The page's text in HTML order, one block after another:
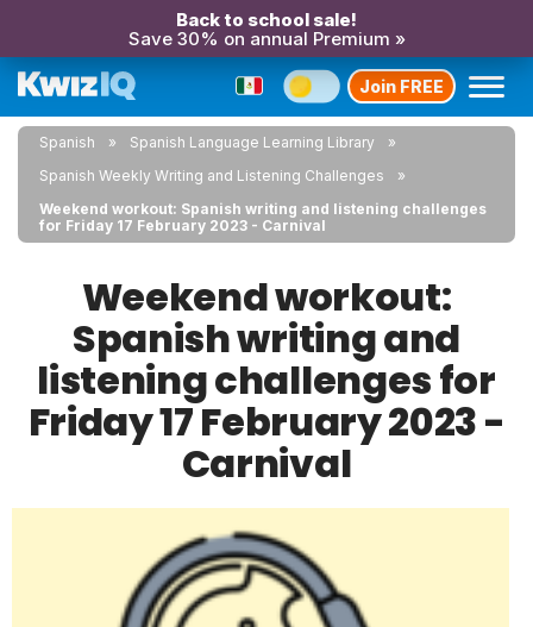
Back to school sale!
Save 30% on annual Premium »
Join FREE
Spanish
Spanish Language Learning Library
Spanish Weekly Writing and Listening Challenges
Weekend workout: Spanish writing and listening challenges
for Friday 17 February 2023 - Carnival
Weekend workout:
Spanish writing and
listening challenges for
Friday 17 February 2023 -
Carnival